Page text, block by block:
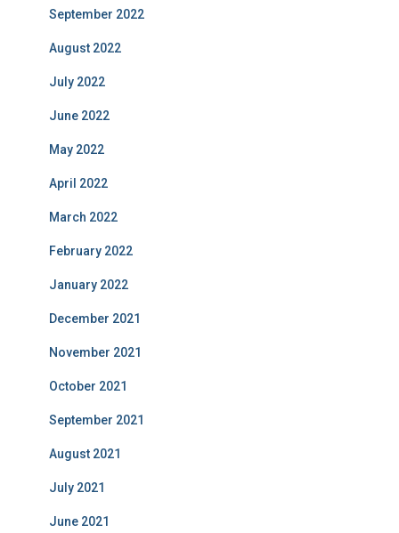
September 2022
August 2022
July 2022
June 2022
May 2022
April 2022
March 2022
February 2022
January 2022
December 2021
November 2021
October 2021
September 2021
August 2021
July 2021
June 2021